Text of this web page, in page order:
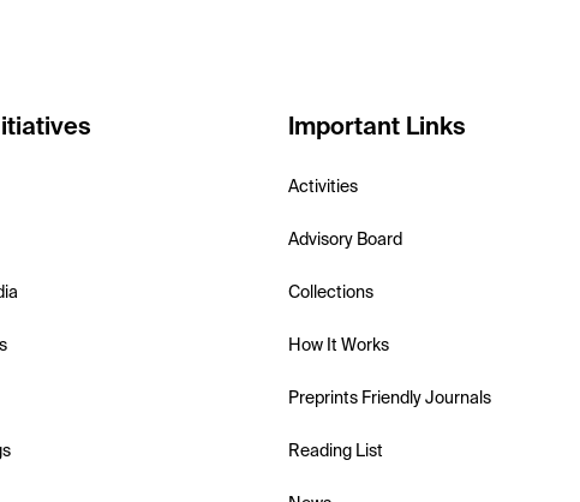
Important Links
Activities
Advisory Board
Collections
How It Works
Preprints Friendly Journals
Reading List